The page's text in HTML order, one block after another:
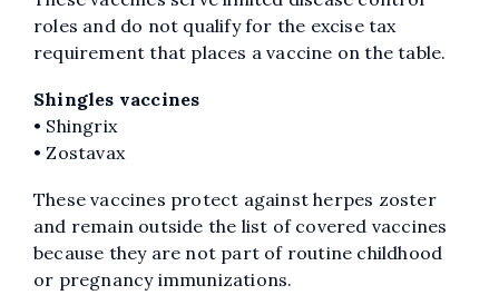
roles and do not qualify for the excise tax
requirement that places a vaccine on the table.
Shingles vaccines
• Shingrix
• Zostavax
These vaccines protect against herpes zoster
and remain outside the list of covered vaccines
because they are not part of routine childhood
or pregnancy immunizations.